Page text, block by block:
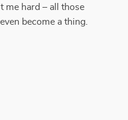
me hard – all those
become a thing.